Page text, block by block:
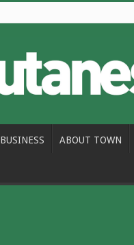
BUSINESS ABOUT TOWN